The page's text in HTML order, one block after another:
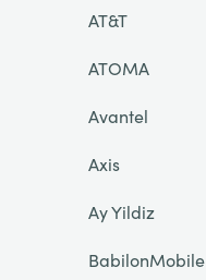
AT&T
ATOMA
Avantel
Axis
Ay Yildiz
BabilonMobile